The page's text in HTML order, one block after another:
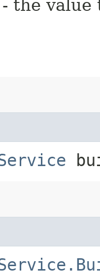
- the value